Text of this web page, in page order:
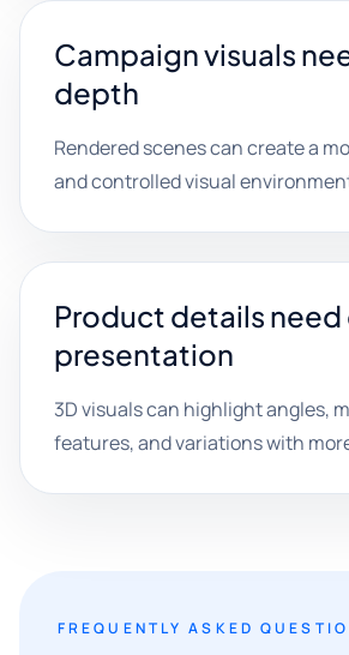
Campaign visuals
depth
Rendered scenes can create a
and controlled visual
Product details need
presentation
3D visuals can highlight angles,
features, and variations with
FREQUENTLY ASKED